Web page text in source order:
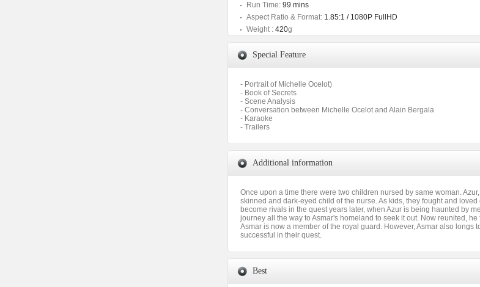
Run Time: 99 mins
Aspect Ratio & Format: 1.85:1 / 1080P FullHD
Weight : 420g
Special Feature
- Portrait of Michelle Ocelot)
- Book of Secrets
- Scene Analysis
- Conversation between Michelle Ocelot and Alain Bergala
- Karaoke
- Trailers
Additional information
Once upon a time there were two children nursed by same woman.
skinned and dark-eyed child of the nurse. As kids, they fought and
become rivals in the quest years later, when Azur is being haunted by
journey all the way to Asmar's homeland to seek it out. Now reunited,
Asmar is now a member of the royal guard. However, Asmar also longs
successful in their quest.
Best